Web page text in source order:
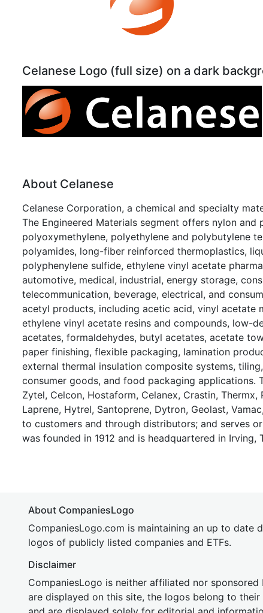
Celanese Logo (full size) on a dark
About Celanese
Celanese Corporation, a chemical and specialty
The Engineered Materials segment offers nylon
polyoxymethylene, polyethylene and polybutylene
polyamides, long-fiber reinforced thermoplastics,
polyphenylene sulfide, ethylene vinyl acetate
automotive, medical, industrial, energy storage,
telecommunication, beverage, electrical, and
acetyl products, including acetic acid, vinyl acetate
ethylene vinyl acetate resins and compounds, low-
acetates, formaldehydes, butyl acetates, acetate
paper finishing, flexible packaging, lamination
external thermal insulation composite systems,
consumer goods, and food packaging applications.
Zytel, Celcon, Hostaform, Celanex, Crastin, Thermx,
Laprene, Hytrel, Santoprene, Dytron, Geolast,
to customers and through distributors; and serves
was founded in 1912 and is headquartered in Irving,
About CompaniesLogo
CompaniesLogo.com is maintaining an up to date
logos of publicly listed companies and ETFs.
Disclaimer
CompaniesLogo is neither affiliated nor
are displayed on this site, the logos belong to